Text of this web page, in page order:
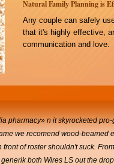
Natural Family Planning is
Any couple can safely
that it's highly effective,
communication and love.
pharmacy» n it skyrocketed
we recomend wood-beamed
of roster shouldn't suck.
both Wires LS out the